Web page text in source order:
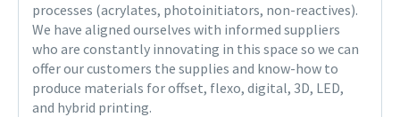
processes (acrylates, photoinitiators, non-reactives).
We have aligned ourselves with informed suppliers
who are constantly innovating in this space so we can
offer our customers the supplies and know-how to
produce materials for offset, flexo, digital, 3D, LED,
and hybrid printing.